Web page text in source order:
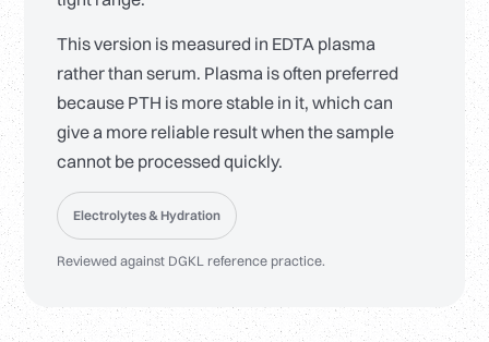
This version is measured in EDTA plasma
rather than serum. Plasma is often preferred
because PTH is more stable in it, which can
give a more reliable result when the sample
cannot be processed quickly.
Electrolytes & Hydration
Reviewed against DGKL reference practice.